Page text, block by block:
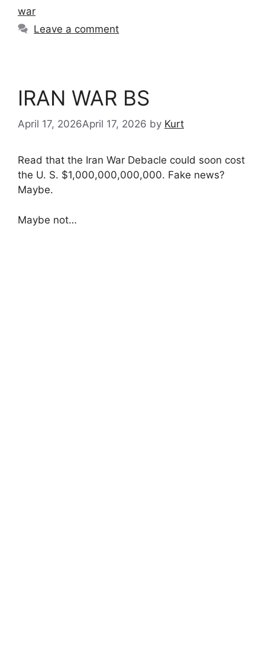
war
Leave a comment
IRAN WAR BS
April 17, 2026April 17, 2026 by Kurt
Read that the Iran War Debacle could soon cost
the U. S. $1,000,000,000,000. Fake news?
Maybe.
Maybe not…